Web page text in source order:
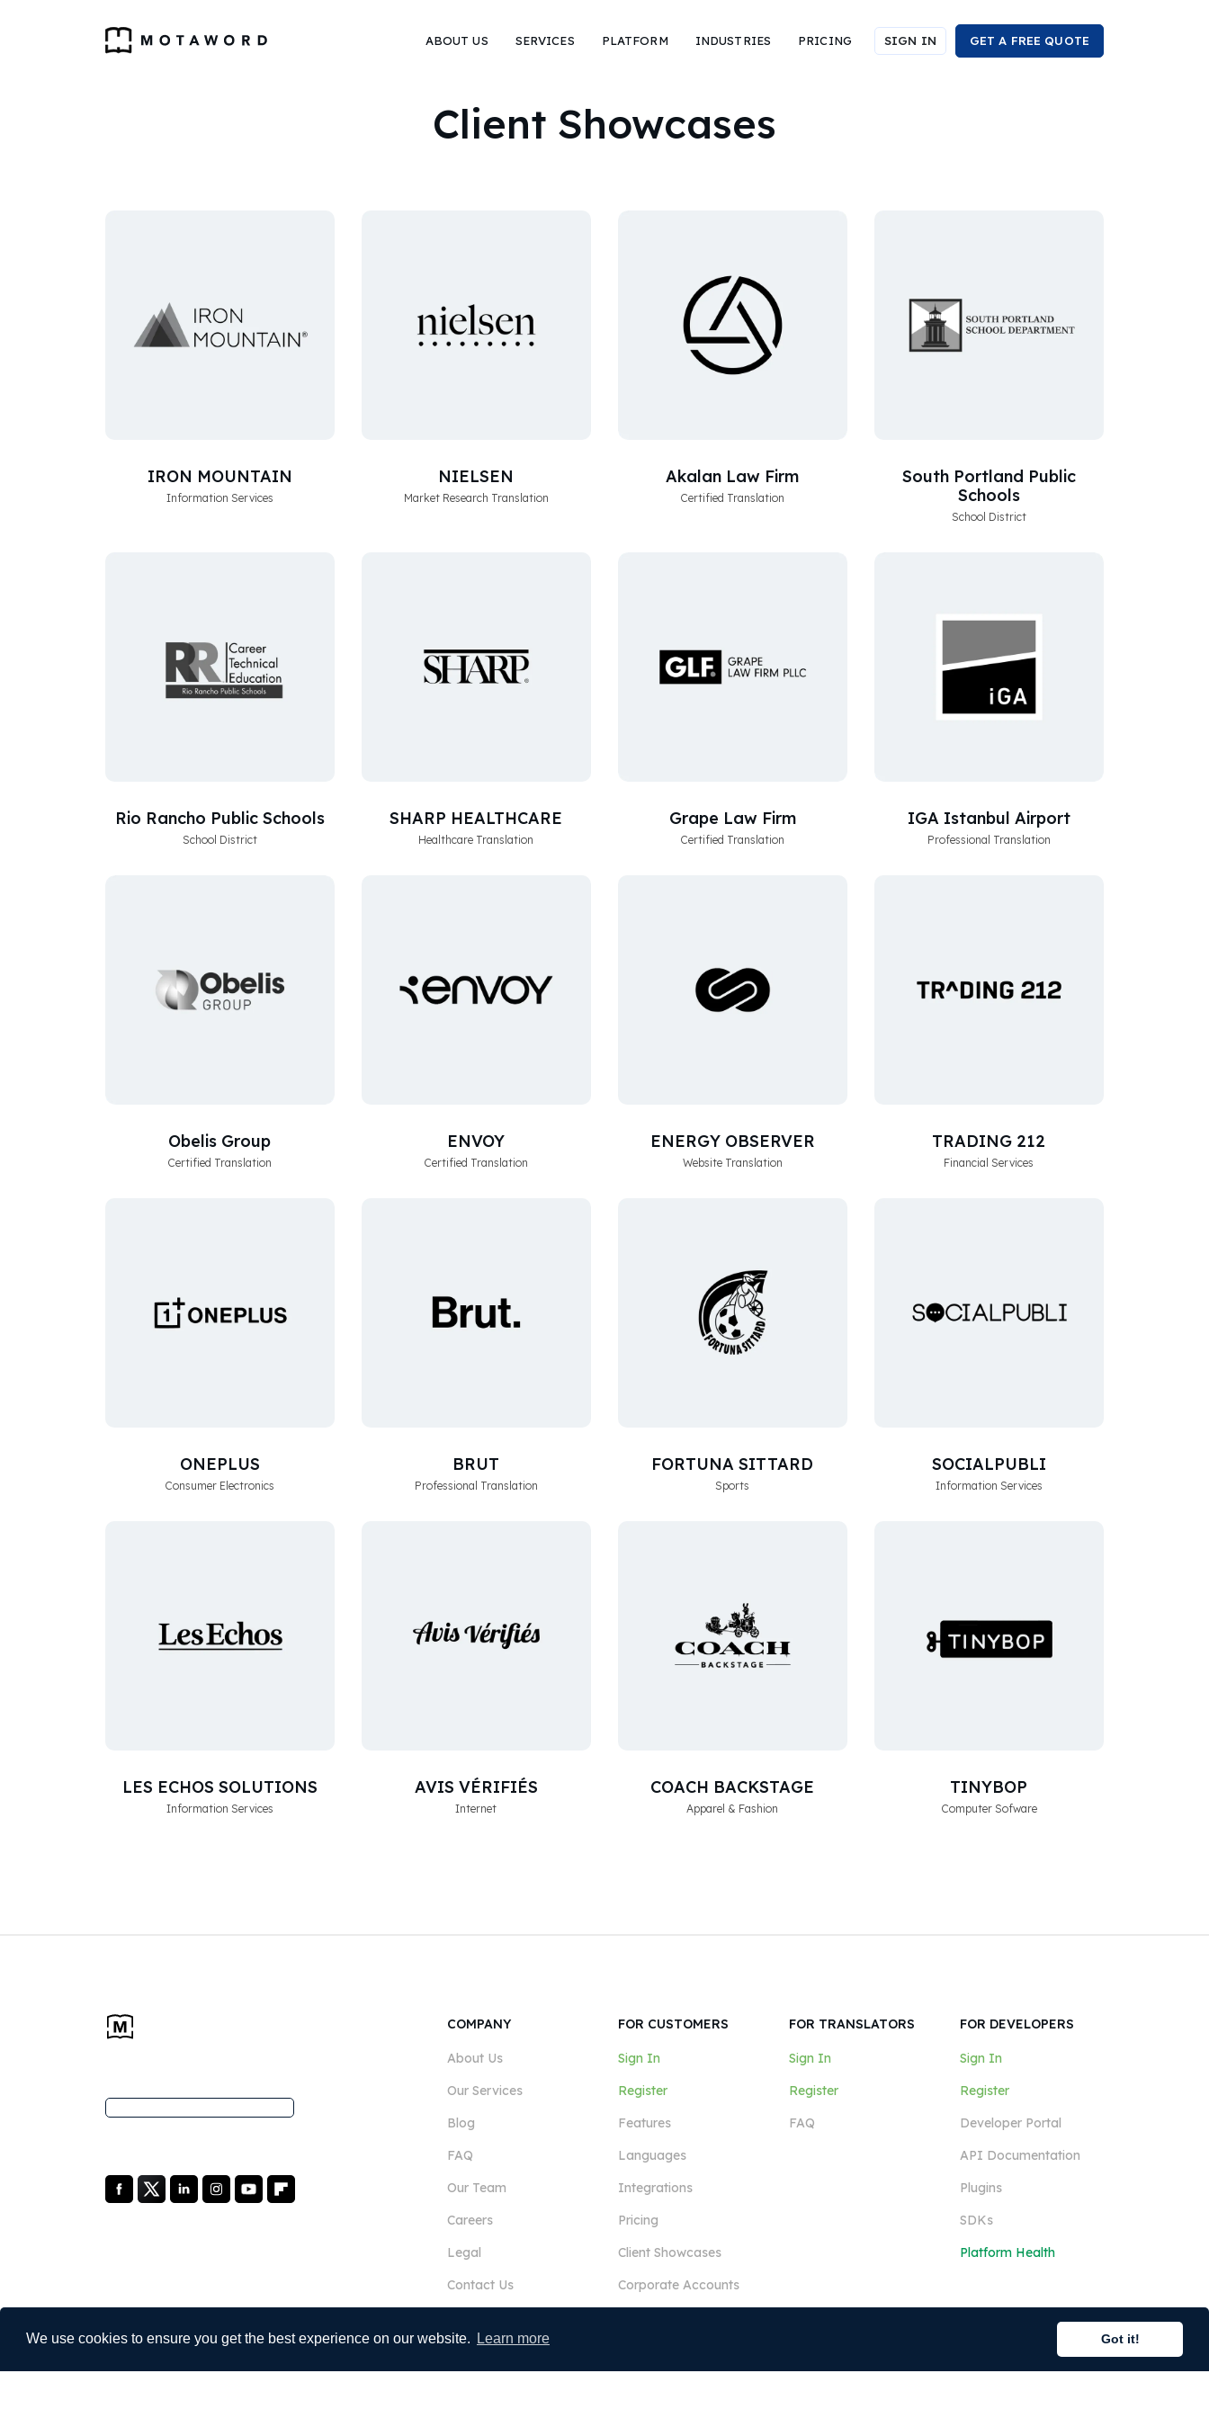
We use cookies to ensure you get the best experience on our website. Learn more Got it!
ABOUT US SERVICES PLATFORM INDUSTRIES PRICING SIGN IN GET A FREE QUOTE
Client Showcases
IRON MOUNTAIN
Information Services
NIELSEN
Market Research Translation
Akalan Law Firm
Certified Translation
South Portland Public
Schools
School District
Rio Rancho Public Schools
School District
SHARP HEALTHCARE
Healthcare Translation
Grape Law Firm
Certified Translation
IGA Istanbul Airport
Professional Translation
Obelis Group
Certified Translation
ENVOY
Certified Translation
ENERGY OBSERVER
Website Translation
TRADING 212
Financial Services
ONEPLUS
Consumer Electronics
BRUT
Professional Translation
FORTUNA SITTARD
Sports
SOCIALPUBLI
Information Services
LES ECHOS SOLUTIONS
Information Services
AVIS VÉRIFIÉS
Internet
COACH BACKSTAGE
Apparel & Fashion
TINYBOP
Computer Sofware
COMPANY
About Us
Our Services
Blog
FAQ
Our Team
Careers
Legal
Contact Us
FOR CUSTOMERS
Sign In
Register
Features
Languages
Integrations
Pricing
Client Showcases
Corporate Accounts
FOR TRANSLATORS
Sign In
Register
FAQ
FOR DEVELOPERS
Sign In
Register
Developer Portal
API Documentation
Plugins
SDKs
Platform Health